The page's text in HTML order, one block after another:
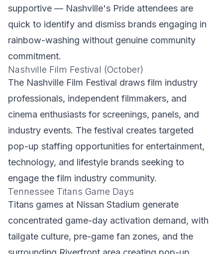
supportive — Nashville's Pride attendees are
quick to identify and dismiss brands engaging in
rainbow-washing without genuine community
commitment.
Nashville Film Festival (October)
The Nashville Film Festival draws film industry
professionals, independent filmmakers, and
cinema enthusiasts for screenings, panels, and
industry events. The festival creates targeted
pop-up staffing opportunities for entertainment,
technology, and lifestyle brands seeking to
engage the film industry community.
Tennessee Titans Game Days
Titans games at Nissan Stadium generate
concentrated game-day activation demand, with
tailgate culture, pre-game fan zones, and the